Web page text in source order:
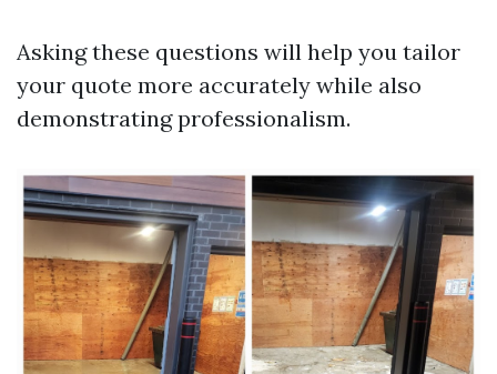
Asking these questions will help you tailor
your quote more accurately while also
demonstrating professionalism.